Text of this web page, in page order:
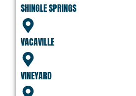
SHINGLE SPRINGS
VACAVILLE
VINEYARD